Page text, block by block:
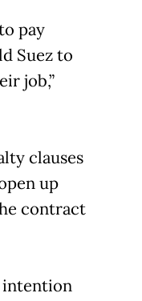
pay
Suez to
job,”
clauses
up
contract
intention